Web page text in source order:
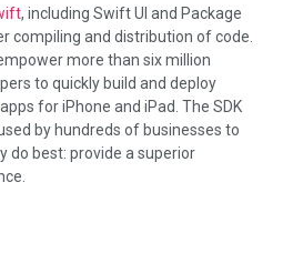
, including Swift UI and Package
compiling and distribution of code.
more than six million
to quickly build and deploy
for iPhone and iPad. The SDK
by hundreds of businesses to
do best: provide a superior